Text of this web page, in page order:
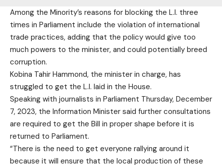
Among the Minority’s reasons for blocking the L.I. three
times in Parliament include the violation of international
trade practices, adding that the policy would give too
much powers to the minister, and could potentially breed
corruption.
Kobina Tahir Hammond, the minister in charge, has
struggled to get the L.I. laid in the House.
Speaking with journalists in Parliament Thursday, December
7, 2023, the Information Minister said further consultations
are required to get the Bill in proper shape before it is
returned to Parliament.
“There is the need to get everyone rallying around it
because it will ensure that the local production of these